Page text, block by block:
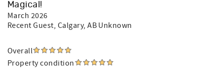
Magical!
March 2026
Recent Guest, Calgary, AB Unknown
Overall
Property condition